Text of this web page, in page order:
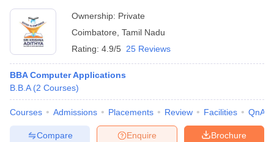
Ownership: Private
Coimbatore Tamil Nadu
Rating: 4.9/5 25 Reviews
BBA Computer Applications
B.B.A (2 Courses)
Courses Admissions Placements Review Facilities QnA
Brochure
Enquire
Compare